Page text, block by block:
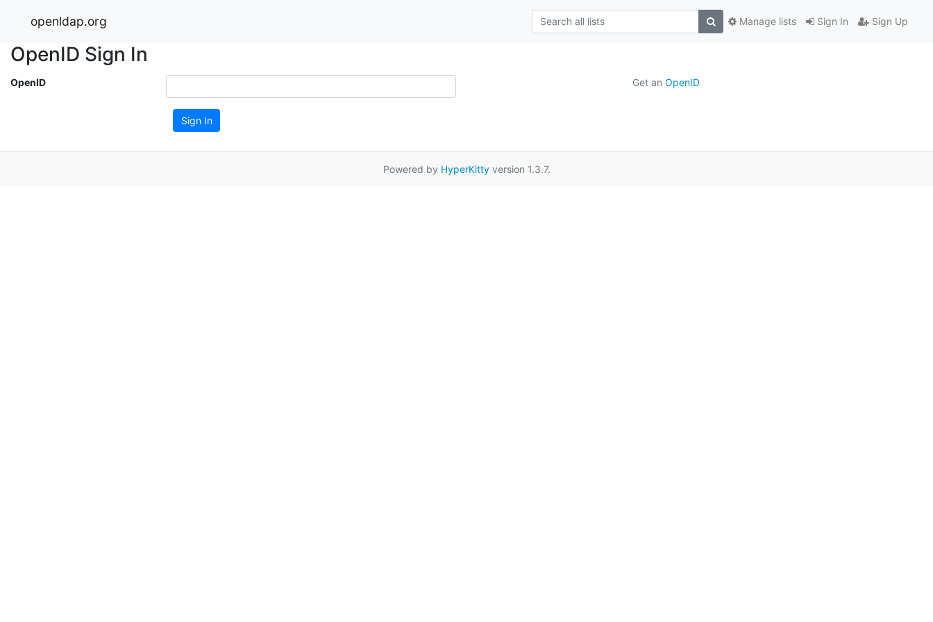
openldap.org Sign In Sign Up
Manage lists
OpenID Sign In
OpenID Get an OpenID
Sign In
Powered by HyperKittyversion 1.3.7.